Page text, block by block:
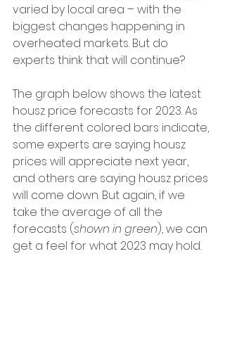
varied by local area – with the
biggest changes happening in
overheated markets. But do
experts think that will continue?
The graph below shows the latest
housz price forecasts for 2023. As
the different colored bars indicate,
some experts are saying housz
prices will appreciate next year,
and others are saying housz prices
will come down. But again, if we
take the average of all the
forecasts (shown in green), we can
get a feel for what 2023 may hold.